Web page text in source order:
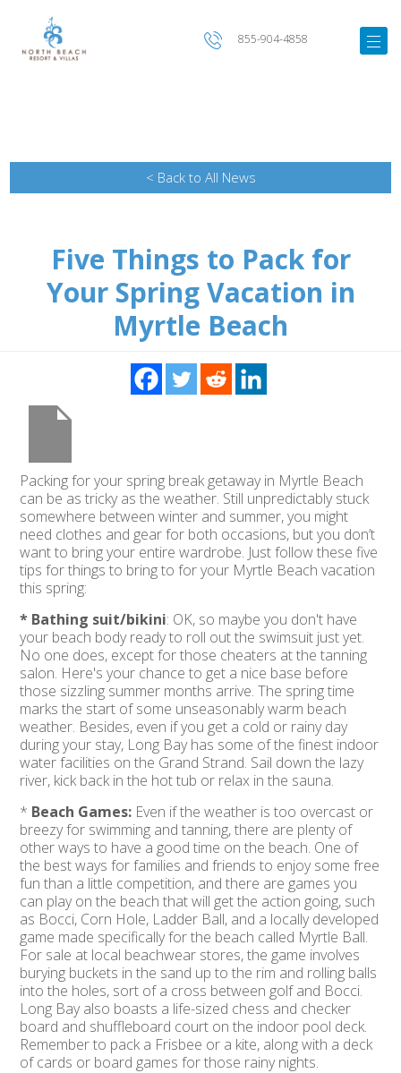
855-904-4858
< Back to All News
Five Things to Pack for
Your Spring Vacation in
Myrtle Beach
Packing for your spring break getaway in Myrtle Beach
can be as tricky as the weather. Still unpredictably stuck
somewhere between winter and summer, you might
need clothes and gear for both occasions, but you don’t
want to bring your entire wardrobe. Just follow these five
tips for things to bring to for your Myrtle Beach vacation
this spring:
* Bathing suit/bikini: OK, so maybe you don't have
your beach body ready to roll out the swimsuit just yet.
No one does, except for those cheaters at the tanning
salon. Here's your chance to get a nice base before
those sizzling summer months arrive. The spring time
marks the start of some unseasonably warm beach
weather. Besides, even if you get a cold or rainy day
during your stay, Long Bay has some of the finest indoor
water facilities on the Grand Strand. Sail down the lazy
river, kick back in the hot tub or relax in the sauna.
* Beach Games: Even if the weather is too overcast or
breezy for swimming and tanning, there are plenty of
other ways to have a good time on the beach. One of
the best ways for families and friends to enjoy some free
fun than a little competition, and there are games you
can play on the beach that will get the action going, such
as Bocci, Corn Hole, Ladder Ball, and a locally developed
game made specifically for the beach called Myrtle Ball.
For sale at local beachwear stores, the game involves
burying buckets in the sand up to the rim and rolling balls
into the holes, sort of a cross between golf and Bocci.
Long Bay also boasts a life-sized chess and checker
board and shuffleboard court on the indoor pool deck.
Remember to pack a Frisbee or a kite, along with a deck
of cards or board games for those rainy nights.